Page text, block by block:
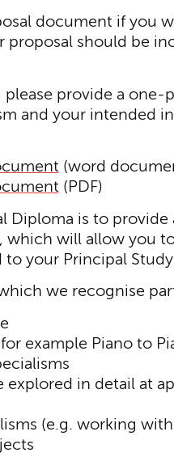
document if you
proposal should be
provide a
and your intended
(word
(PDF)
Diploma is to
which will allow you
your Principal
we recognise
example Piano to
explored in detail at
(e.g. working